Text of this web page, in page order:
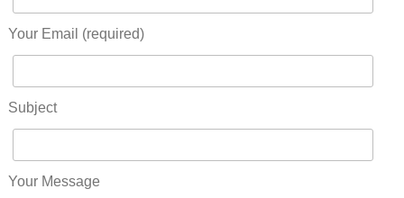
Your Email (required)
Subject
Your Message